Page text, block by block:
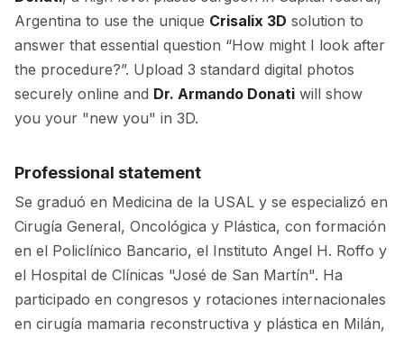
Argentina to use the unique Crisalix 3D solution to
answer that essential question “How might I look after
the procedure?”. Upload 3 standard digital photos
securely online and Dr. Armando Donati will show
you your "new you" in 3D.
Professional statement
Se graduó en Medicina de la USAL y se especializó en
Cirugía General, Oncológica y Plástica, con formación
en el Policlínico Bancario, el Instituto Angel H. Roffo y
el Hospital de Clínicas "José de San Martín". Ha
participado en congresos y rotaciones internacionales
en cirugía mamaria reconstructiva y plástica en Milán,